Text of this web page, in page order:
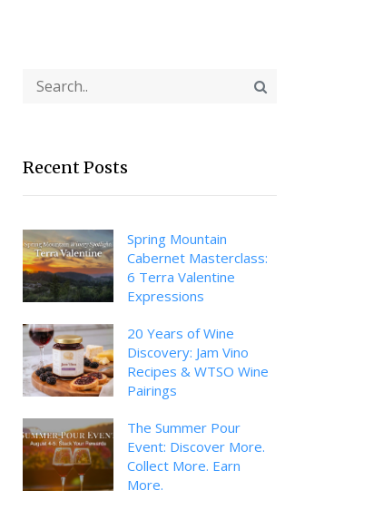
Recent Posts
Spring Mountain
Cabernet Masterclass:
6 Terra Valentine
Expressions
20 Years of Wine
Discovery: Jam Vino
Recipes & WTSO Wine
Pairings
The Summer Pour
Event: Discover More.
Collect More. Earn
More.